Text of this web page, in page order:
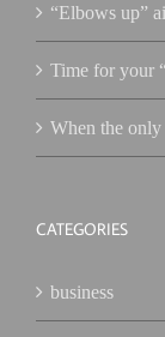
“Elbows up”
Time for your
When the
CATEGORIES
business